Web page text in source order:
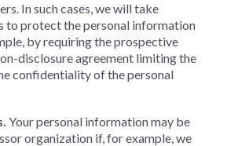
In such cases, we will take
to protect the personal information
by requiring the prospective
disclosure agreement limiting the
confidentiality of the personal
Your personal information may be
organization if, for example, we